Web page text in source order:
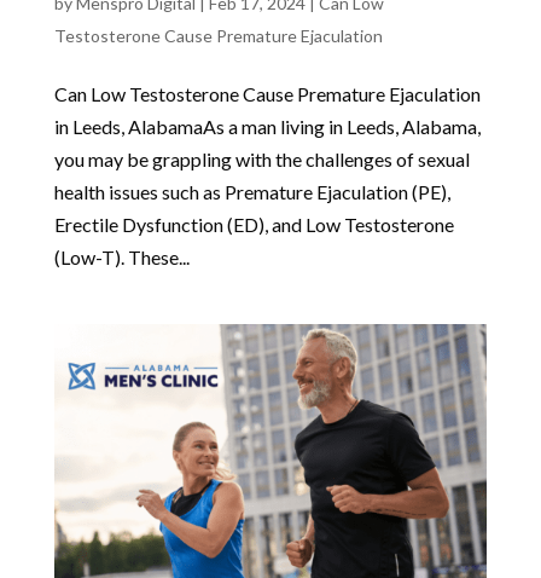
Testosterone Cause Premature Ejaculation
Can Low Testosterone Cause Premature Ejaculation
in Leeds, AlabamaAs a man living in Leeds, Alabama,
you may be grappling with the challenges of sexual
health issues such as Premature Ejaculation (PE),
Erectile Dysfunction (ED), and Low Testosterone
(Low-T). These...